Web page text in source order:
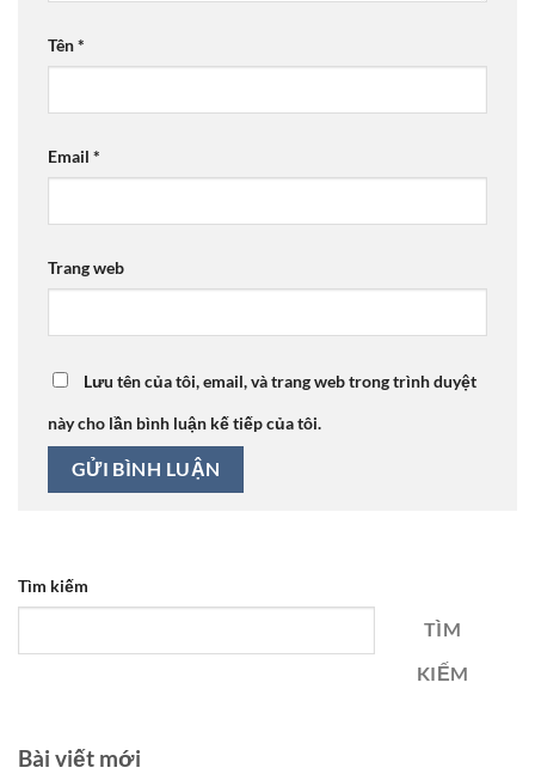
Tên*
Email *
Trang web
Lưu tên của tôi, email, và trang web trong trình duyệt
này cho lần bình luận kế tiếp của tôi.
Tìm kiếm
TÌM
KIẾM
Bài viết mới